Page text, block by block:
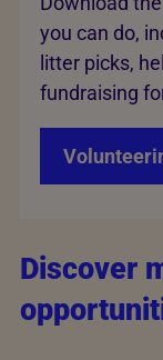
you can do,
litter picks,
fundraising
Discover